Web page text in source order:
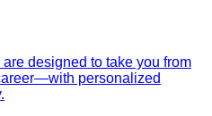
designed to take you from
personalized